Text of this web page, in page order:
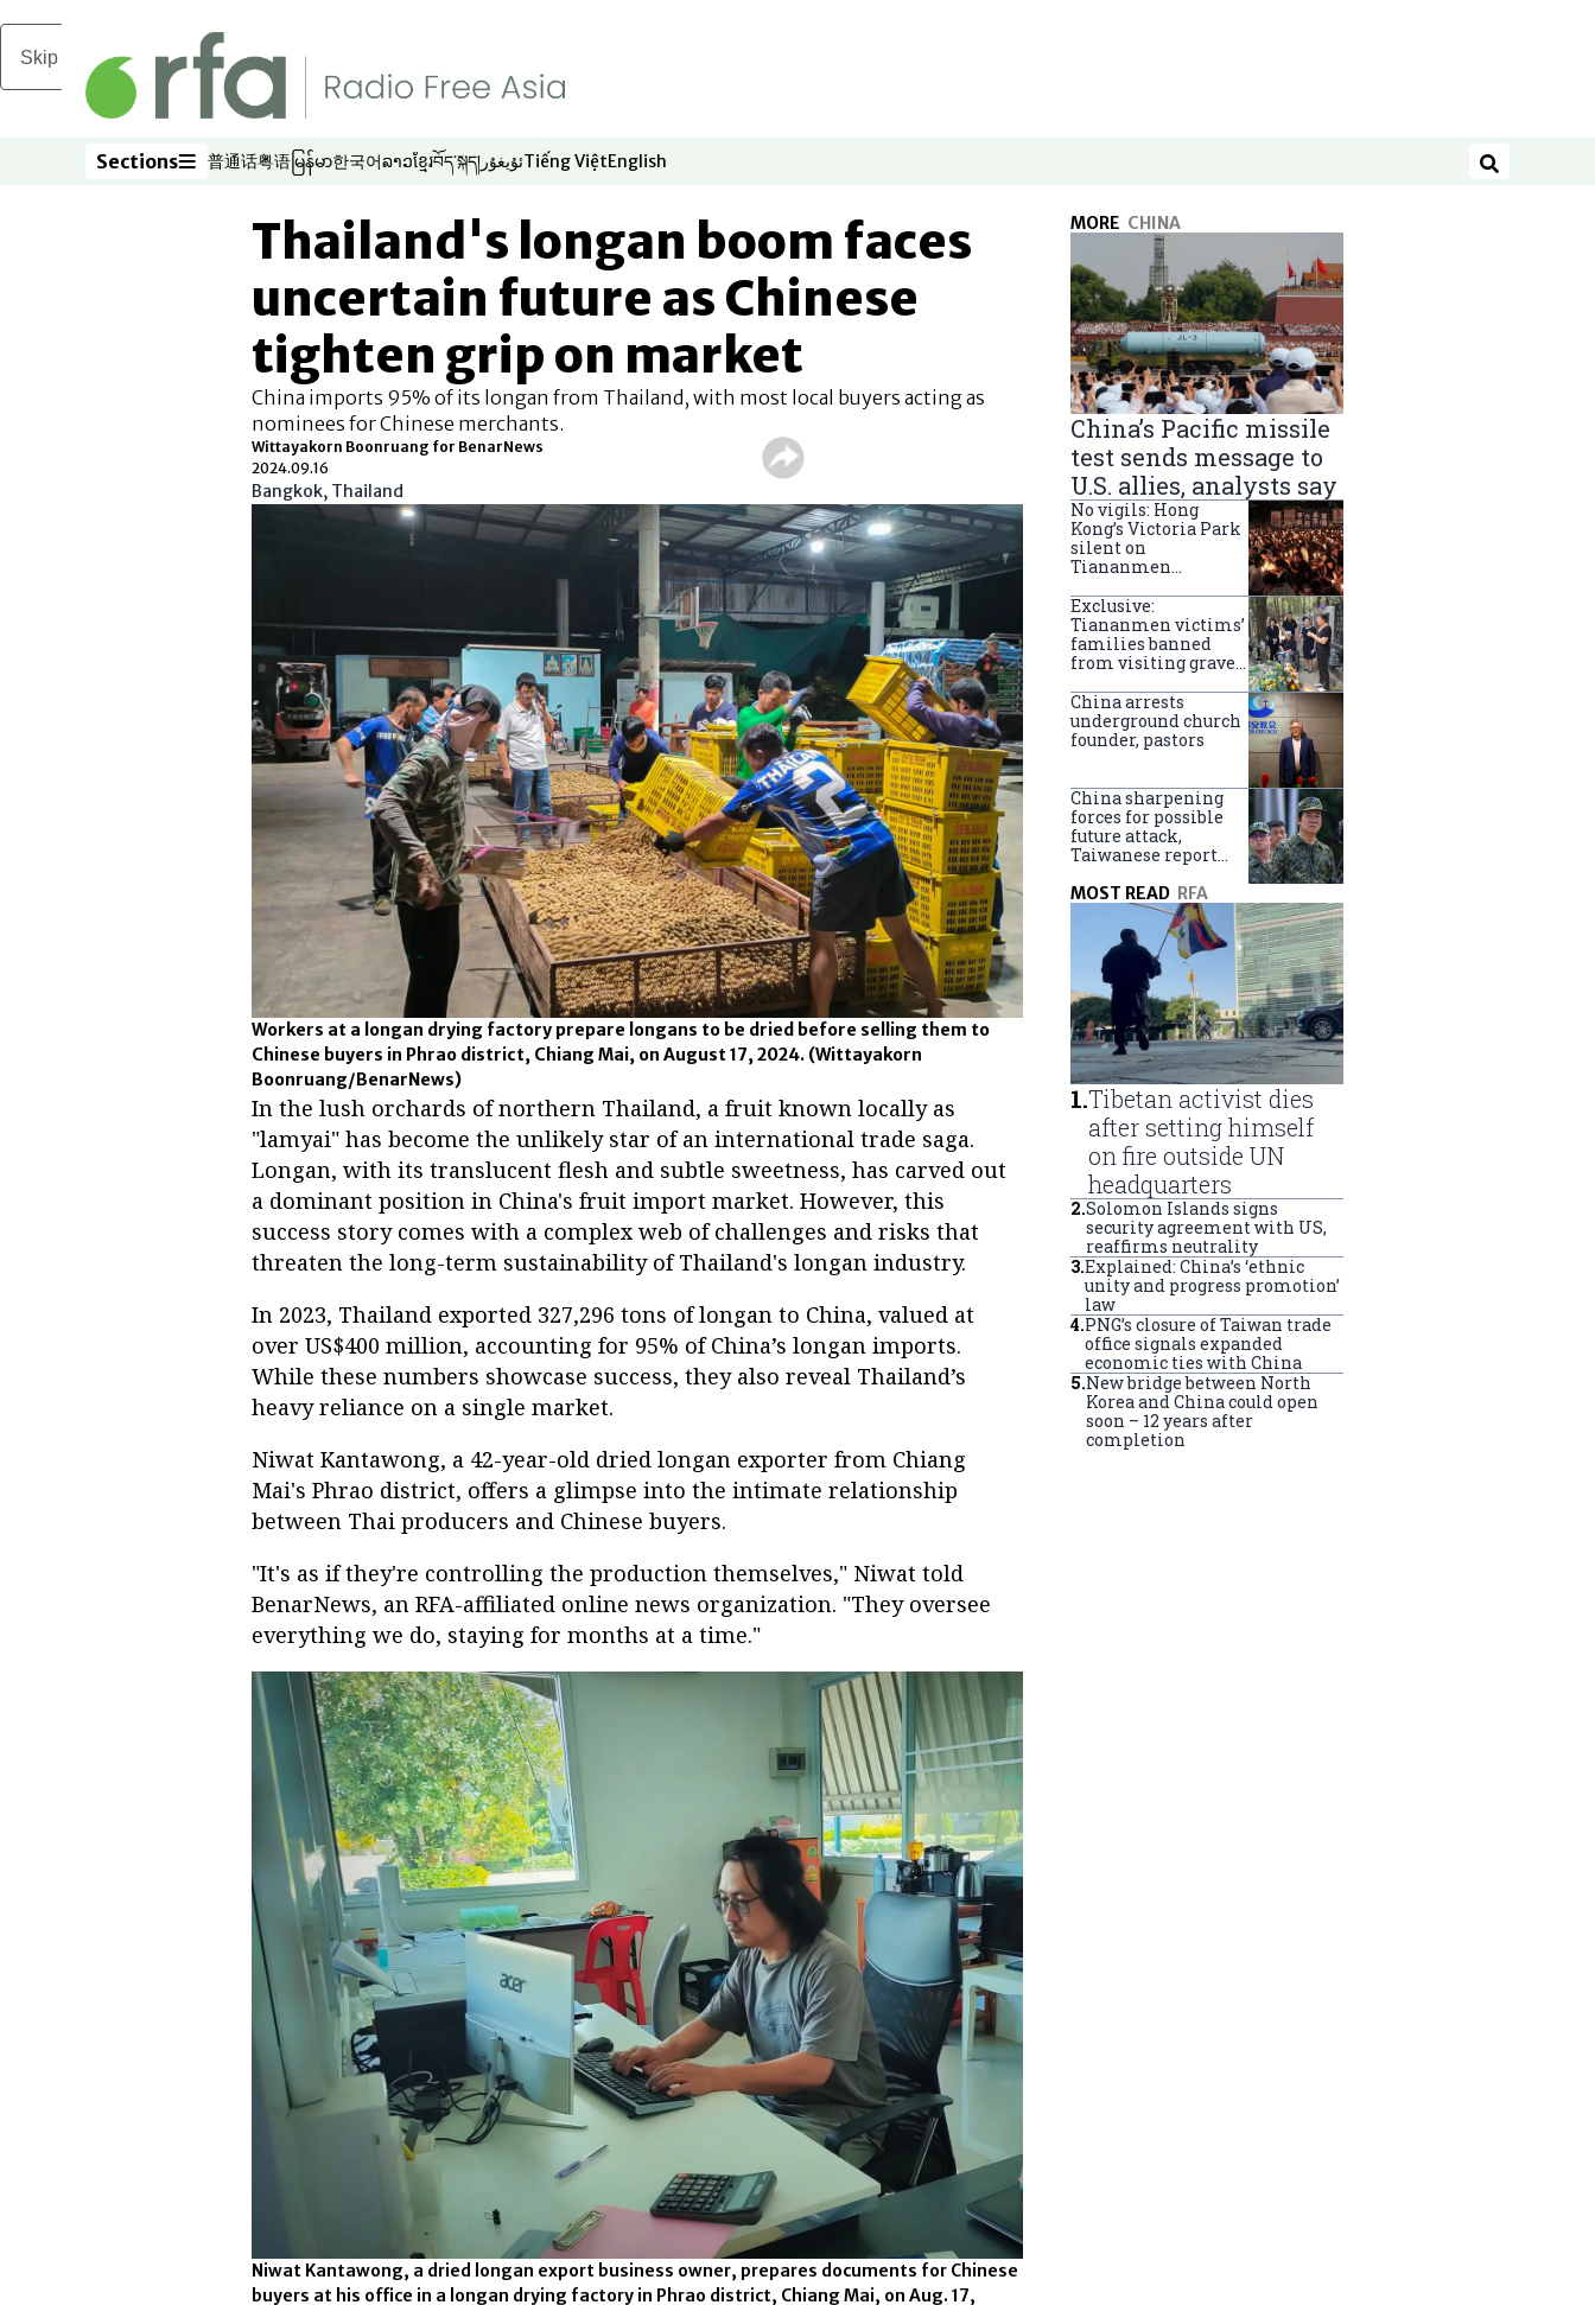
Skip to main content
Sections
Sections 普通话
Opens in new window
粤语
Opens in new window
မြန်မာ
Opens in new window
한국어
Opens in new window
ລາວ
Opens in new window
ខ្មែរ
Opens in new window
བོད་སྐད།
Opens in new window
ئۇيغۇر
Opens in new window
Tiếng Việt
Opens in new window
English
Opens in new window Search
Thailand's longan boom faces
uncertain future as Chinese
tighten grip on market
China imports 95% of its longan from Thailand, with most local buyers acting as
nominees for Chinese merchants.
Wittayakorn Boonruang for BenarNews
2024.09.16
Bangkok, Thailand
Workers at a longan drying factory prepare longans to be dried before selling them to
Chinese buyers in Phrao district, Chiang Mai, on August 17, 2024. (Wittayakorn
Boonruang/BenarNews)
In the lush orchards of northern Thailand, a fruit known locally as
"lamyai" has become the unlikely star of an international trade saga.
Longan, with its translucent flesh and subtle sweetness, has carved out
a dominant position in China's fruit import market. However, this
success story comes with a complex web of challenges and risks that
threaten the long-term sustainability of Thailand's longan industry.
In 2023, Thailand exported 327,296 tons of longan to China, valued at
over US$400 million, accounting for 95% of China’s longan imports.
While these numbers showcase success, they also reveal Thailand’s
heavy reliance on a single market.
Niwat Kantawong, a 42-year-old dried longan exporter from Chiang
Mai's Phrao district, offers a glimpse into the intimate relationship
between Thai producers and Chinese buyers.
"It's as if they're controlling the production themselves," Niwat told
BenarNews, an RFA-affiliated online news organization. "They oversee
everything we do, staying for months at a time."
Niwat Kantawong, a dried longan export business owner, prepares documents for Chinese
buyers at his office in a longan drying factory in Phrao district, Chiang Mai, on Aug. 17,
MORE CHINA
China’s Pacific missile
test sends message to
U.S. allies, analysts say
No vigils: Hong
Kong’s Victoria Park
silent on
Tiananmen
anniversary
Exclusive:
Tiananmen victims’
families banned
from visiting graves
China arrests
underground church
founder, pastors
China sharpening
forces for possible
future attack,
Taiwanese report
MOST READ RFA
1.Tibetan activist dies
after setting himself
on fire outside UN
headquarters
2.Solomon Islands signs
security agreement with US,
reaffirms neutrality
3.Explained: China’s ‘ethnic
unity and progress promotion’
law
4.PNG’s closure of Taiwan trade
office signals expanded
economic ties with China
5.New bridge between North
Korea and China could open
soon – 12 years after
completion